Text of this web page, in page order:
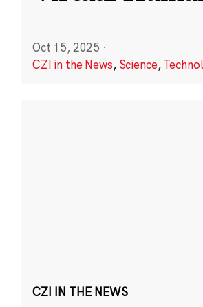
Oct 15, 2025 ·
CZI in the News, Science,
CZI IN THE NEWS